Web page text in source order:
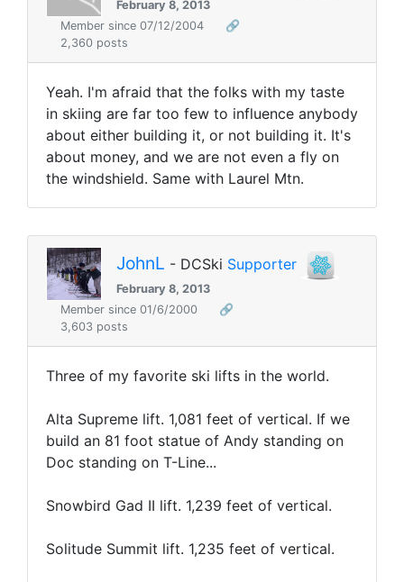
February 8, 2013
Member since 07/12/2004
🔗
2,360 posts
Yeah. I'm afraid that the folks with my taste
in skiing are far too few to influence anybody
about either building it, or not building it. It's
about money, and we are not even a fly on
the windshield. Same with Laurel Mtn.
JohnL - DCSki Supporter
February 8, 2013
Member since 01/6/2000
🔗
3,603 posts
Three of my favorite ski lifts in the world.
Alta Supreme lift. 1,081 feet of vertical. If we
build an 81 foot statue of Andy standing on
Doc standing on T-Line...
Snowbird Gad II lift. 1,239 feet of vertical.
Solitude Summit lift. 1,235 feet of vertical.